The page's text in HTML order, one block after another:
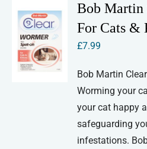
Bob Martin
For Cats &
£7.99
Bob Martin
Worming your
your cat happy
safeguarding
infestations.